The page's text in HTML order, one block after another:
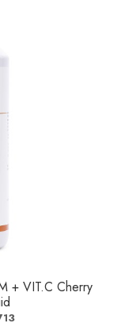
+ VIT.C Cherry